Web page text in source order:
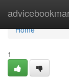
Home
Home
1